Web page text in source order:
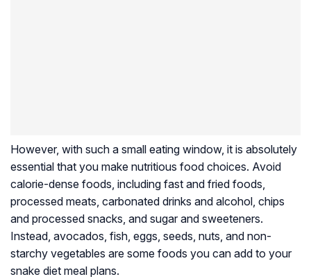
However, with such a small eating window, it is absolutely
essential that you make nutritious food choices. Avoid
calorie-dense foods, including fast and fried foods,
processed meats, carbonated drinks and alcohol, chips
and processed snacks, and sugar and sweeteners.
Instead, avocados, fish, eggs, seeds, nuts, and non-
starchy vegetables are some foods you can add to your
snake diet meal plans.